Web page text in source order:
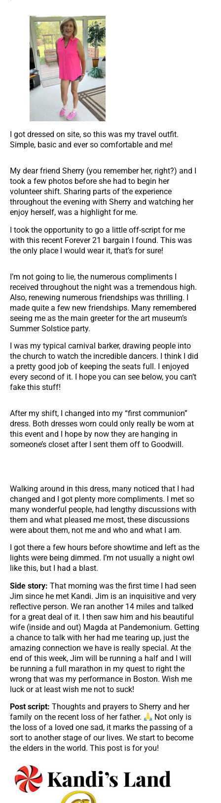
I got dressed on site, so this was my travel outfit.
Simple, basic and ever so comfortable and me!
My dear friend Sherry (you remember her, right?) and I
took a few photos before she had to begin her
volunteer shift. Sharing parts of the experience
throughout the evening with Sherry and watching her
enjoy herself, was a highlight for me.
I took the opportunity to go a little off-script for me
with this recent Forever 21 bargain I found. This was
the only place I would wear it, that’s for sure!
I’m not going to lie, the numerous compliments I
received throughout the night was a tremendous high.
Also, renewing numerous friendships was thrilling. I
made quite a few new friendships. Many remembered
seeing me as the main greeter for the art museum’s
Summer Solstice party.
I was my typical carnival barker, drawing people into
the church to watch the incredible dancers. I think I did
a pretty good job of keeping the seats full. I enjoyed
every second of it. I hope you can see below, you can’t
fake this stuff!
After my shift, I changed into my “first communion”
dress. Both dresses worn could only really be worn at
this event and I hope by now they are hanging in
someone’s closet after I sent them off to Goodwill.
Walking around in this dress, many noticed that I had
changed and I got plenty more compliments. I met so
many wonderful people, had lengthy discussions with
them and what pleased me most, these discussions
were about them, not me and who and what I am.
I got there a few hours before showtime and left as the
lights were being dimmed. I’m not usually a night owl
like this, but I had a blast.
Side story: That morning was the first time I had seen
Jim since he met Kandi. Jim is an inquisitive and very
reflective person. We ran another 14 miles and talked
for a great deal of it. I then saw him and his beautiful
wife (inside and out) Magda at Pandemonium. Getting
a chance to talk with her had me tearing up, just the
amazing connection we have is really special. At the
end of this week, Jim will be running a half and I will
be running a full marathon in my quest to right the
wrong that was my performance in Boston. Wish me
luck or at least wish me not to suck!
Post script: Thoughts and prayers to Sherry and her
family on the recent loss of her father.
Not only is
the loss of a loved one sad, it marks the passing of a
sort to another stage of our lives. We start to become
the elders in the world. This post is for you!